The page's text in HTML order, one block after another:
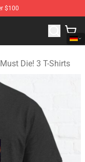
$100
Must Die! 3
Die! 3 T-Shirts